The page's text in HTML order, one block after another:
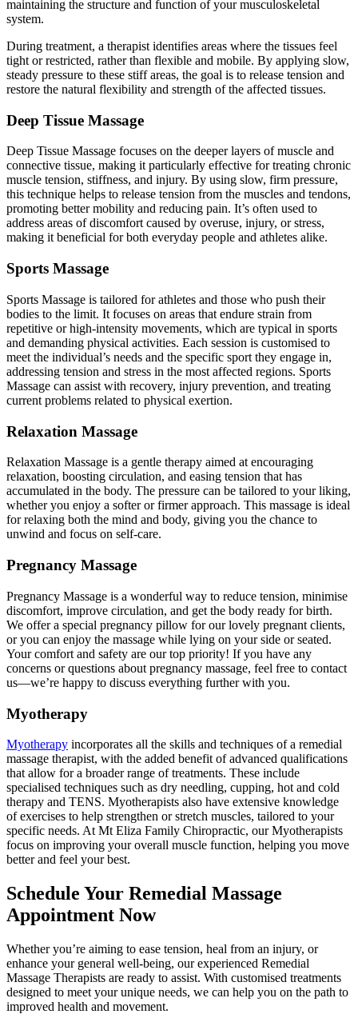
maintaining the structure and function of your musculoskeletal
system.
During treatment, a therapist identifies areas where the tissues feel
tight or restricted, rather than flexible and mobile. By applying slow,
steady pressure to these stiff areas, the goal is to release tension and
restore the natural flexibility and strength of the affected tissues.
Deep Tissue Massage
Deep Tissue Massage focuses on the deeper layers of muscle and
connective tissue, making it particularly effective for treating chronic
muscle tension, stiffness, and injury. By using slow, firm pressure,
this technique helps to release tension from the muscles and tendons,
promoting better mobility and reducing pain. It’s often used to
address areas of discomfort caused by overuse, injury, or stress,
making it beneficial for both everyday people and athletes alike.
Sports Massage
Sports Massage is tailored for athletes and those who push their
bodies to the limit. It focuses on areas that endure strain from
repetitive or high-intensity movements, which are typical in sports
and demanding physical activities. Each session is customised to
meet the individual’s needs and the specific sport they engage in,
addressing tension and stress in the most affected regions. Sports
Massage can assist with recovery, injury prevention, and treating
current problems related to physical exertion.
Relaxation Massage
Relaxation Massage is a gentle therapy aimed at encouraging
relaxation, boosting circulation, and easing tension that has
accumulated in the body. The pressure can be tailored to your liking,
whether you enjoy a softer or firmer approach. This massage is ideal
for relaxing both the mind and body, giving you the chance to
unwind and focus on self-care.
Pregnancy Massage
Pregnancy Massage is a wonderful way to reduce tension, minimise
discomfort, improve circulation, and get the body ready for birth.
We offer a special pregnancy pillow for our lovely pregnant clients,
or you can enjoy the massage while lying on your side or seated.
Your comfort and safety are our top priority! If you have any
concerns or questions about pregnancy massage, feel free to contact
us—we’re happy to discuss everything further with you.
Myotherapy
Myotherapy incorporates all the skills and techniques of a remedial
massage therapist, with the added benefit of advanced qualifications
that allow for a broader range of treatments. These include
specialised techniques such as dry needling, cupping, hot and cold
therapy and TENS. Myotherapists also have extensive knowledge
of exercises to help strengthen or stretch muscles, tailored to your
specific needs. At Mt Eliza Family Chiropractic, our Myotherapists
focus on improving your overall muscle function, helping you move
better and feel your best.
Schedule Your Remedial Massage
Appointment Now
Whether you’re aiming to ease tension, heal from an injury, or
enhance your general well-being, our experienced Remedial
Massage Therapists are ready to assist. With customised treatments
designed to meet your unique needs, we can help you on the path to
improved health and movement.